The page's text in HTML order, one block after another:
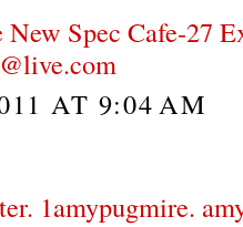
Spec Cafe-27
AT 9:04 AM
1amypugmire.